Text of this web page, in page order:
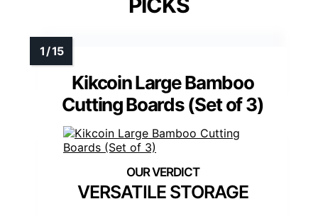
Kikcoin Large Bamboo
Cutting Boards (Set of 3)
VERSATILE STORAGE